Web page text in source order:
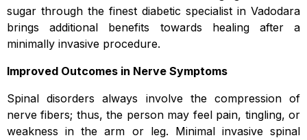
sugar through the finest diabetic specialist in Vadodara
brings additional benefits towards healing after a
minimally invasive procedure.
Improved Outcomes in Nerve Symptoms
Spinal disorders always involve the compression of
nerve fibers; thus, the person may feel pain, tingling, or
weakness in the arm or leg. Minimal invasive spinal